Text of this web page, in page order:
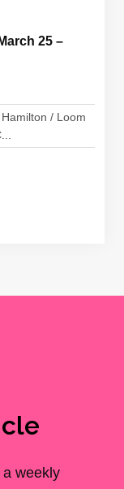
25 –
/ Loom
weekly